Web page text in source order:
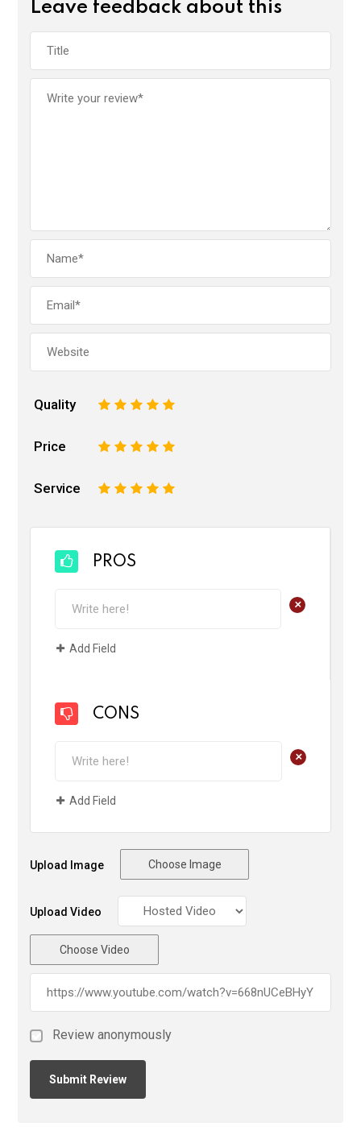
Leave feedback about this
Quality 5
4
3
2
Price 5
4
3
2
Service 5
4
3
2
PROS
+
Add Field
CONS
+
Add Field
Upload Image Choose Image
Upload Video
Choose Video
Review anonymously